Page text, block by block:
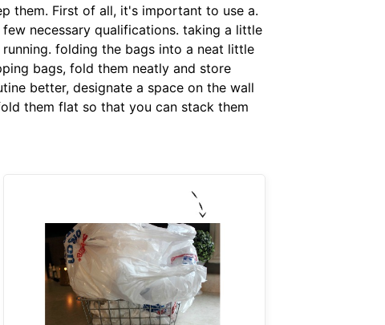
them. First of all, it's important to use a.
necessary qualifications. taking a little
folding the bags into a neat little
bags, fold them neatly and store
better, designate a space on the wall
them flat so that you can stack them